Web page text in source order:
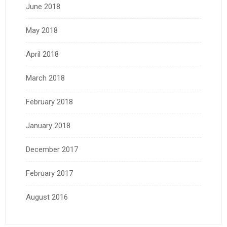
June 2018
May 2018
April 2018
March 2018
February 2018
January 2018
December 2017
February 2017
August 2016